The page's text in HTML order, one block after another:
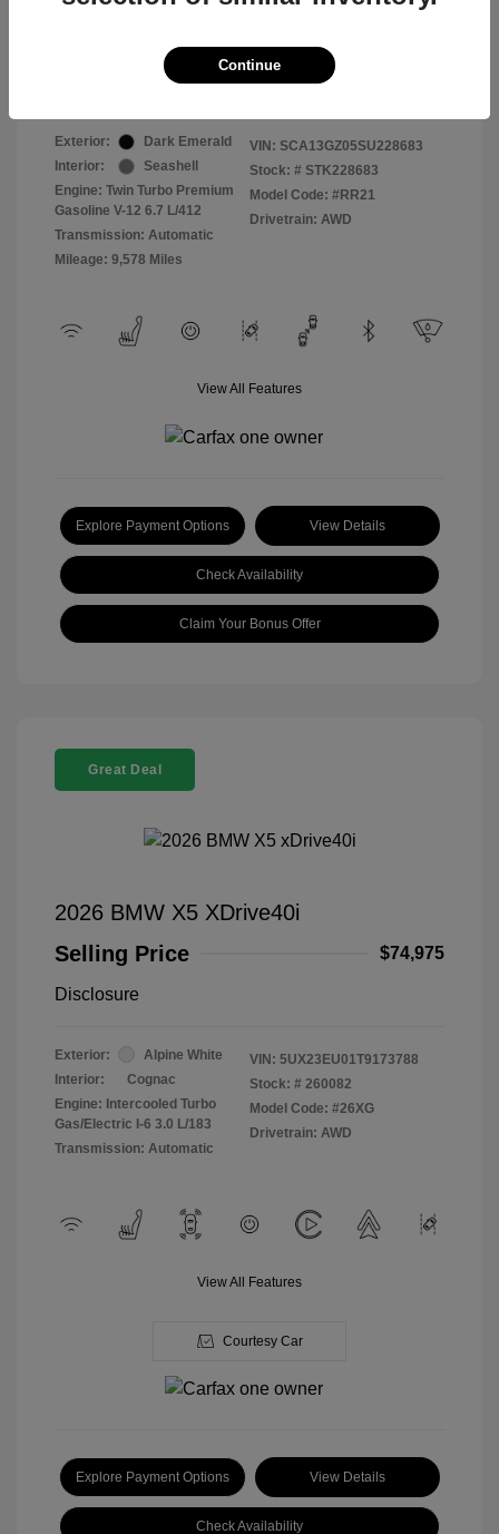
Exterior:
Dark Emerald
Interior:
Seashell
Engine: Twin Turbo Premium
Gasoline V-12 6.7 L/412
Transmission: Automatic
Mileage: 9,578 Miles
VIN: SCA13GZ05SU228683
Stock: # STK228683
Model Code: #RR21
Drivetrain: AWD
View All Features
Explore Payment Options View Details
Check Availability
Claim Your Bonus Offer
Great Deal
2026 BMW X5 XDrive40i
Selling Price
$74,975
Disclosure
Exterior:
Alpine White
Interior:
Cognac
Engine: Intercooled Turbo
Gas/Electric I-6 3.0 L/183
Transmission: Automatic
VIN: 5UX23EU01T9173788
Stock: # 260082
Model Code: #26XG
Drivetrain: AWD
View All Features
Courtesy Car
Explore Payment Options View Details
Check Availability
Continue